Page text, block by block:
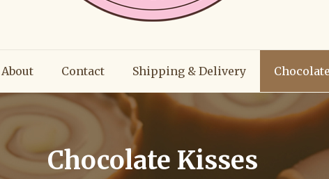
About Contact Shipping & Delivery
Chocolate Kisses